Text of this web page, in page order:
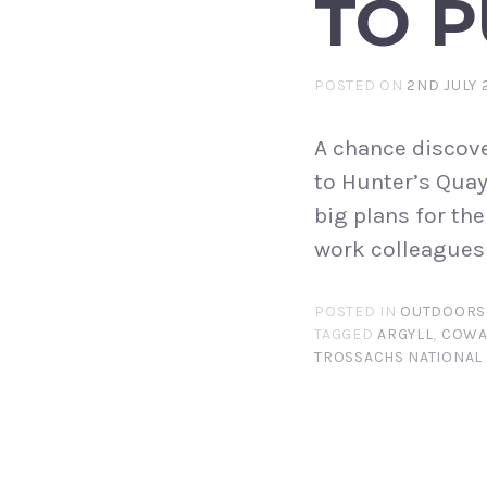
TO
POSTED ON 2ND JULY
A chance
to Hunter’s
big plans for
work
POSTED IN OUTDOORS
TAGGEDARGYLL,
TROSSACHS NATIONAL